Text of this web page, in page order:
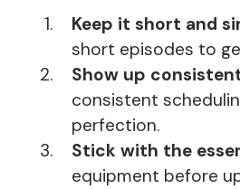
Keep it short and
short episodes to
Show up
consistent
perfection.
Stick with the
equipment before